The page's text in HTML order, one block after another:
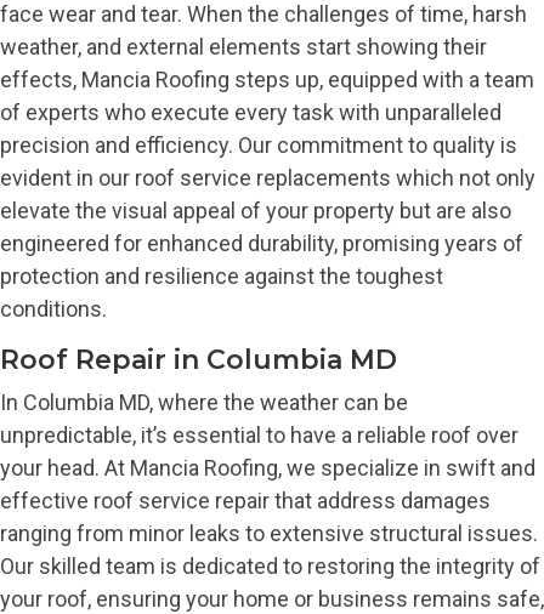
face wear and tear. When the challenges of time, harsh
weather, and external elements start showing their
effects, Mancia Roofing steps up, equipped with a team
of experts who execute every task with unparalleled
precision and efficiency. Our commitment to quality is
evident in our roof service replacements which not only
elevate the visual appeal of your property but are also
engineered for enhanced durability, promising years of
protection and resilience against the toughest
conditions.
Roof Repair in Columbia MD
In Columbia MD, where the weather can be
unpredictable, it’s essential to have a reliable roof over
your head. At Mancia Roofing, we specialize in swift and
effective roof service repair that address damages
ranging from minor leaks to extensive structural issues.
Our skilled team is dedicated to restoring the integrity of
your roof, ensuring your home or business remains safe,